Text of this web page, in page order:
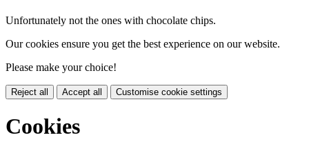
Unfortunately not the ones with chocolate chips.
Our cookies ensure you get the best experience on our website.
Please make your choice!
Reject all Accept all Customise cookie settings
Cookies